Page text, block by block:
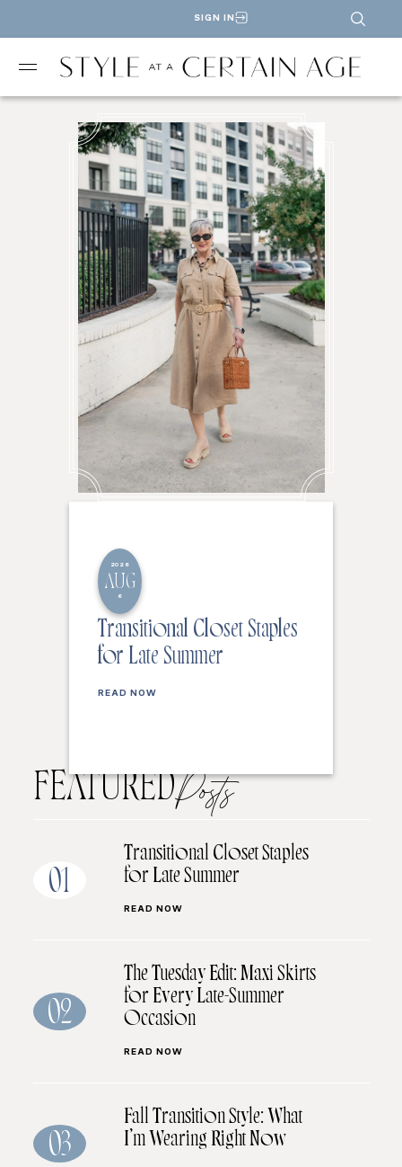
SIGN IN
2026
AUG
6
Transitional Closet Staples
for Late Summer
READ NOW
FEATUREDPosts
01
Transitional Closet Staples
for Late Summer
READ NOW
02
The Tuesday Edit: Maxi Skirts
for Every Late-Summer
Occasion
READ NOW
03
Fall Transition Style: What
I’m Wearing Right Now